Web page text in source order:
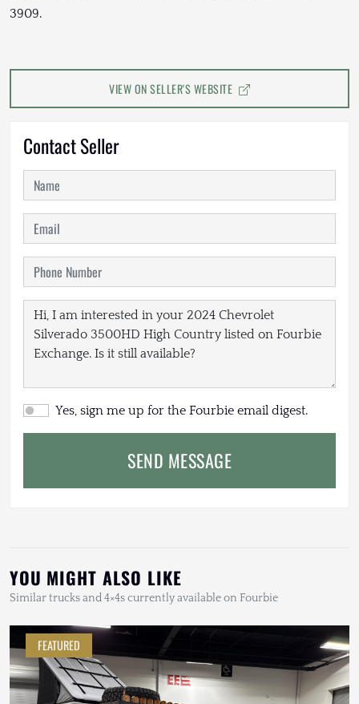
3909.
VIEW ON SELLER'S WEBSITE
Contact Seller
Yes, sign me up for the Fourbie email digest.
SEND MESSAGE
YOU MIGHT ALSO LIKE
Similar trucks and 4×4s currently available on Fourbie
FEATURED